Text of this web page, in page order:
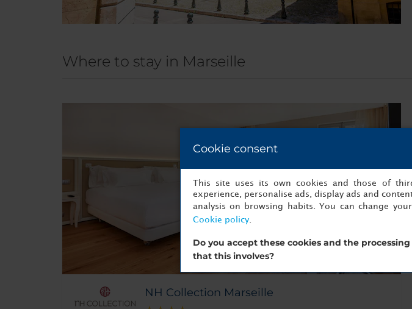
Where to stay in Marseille
NH Collection Marseille
Cookie consent
This site uses its own cookies and those of
experience, personalise ads, display ads and
analysis on browsing habits. You can change your
Cookie policy.
Do you accept these cookies and the
that this involves?